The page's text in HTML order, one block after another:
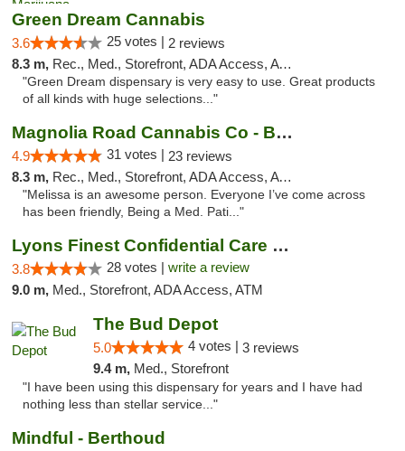
Green Dream Cannabis
3.6 25 votes | 2 reviews
8.3 m, Rec., Med., Storefront, ADA Access, ATM
"Green Dream dispensary is very easy to use. Great products
of all kinds with huge selections..."
Magnolia Road Cannabis Co - Boulder
4.9 31 votes | 23 reviews
8.3 m, Rec., Med., Storefront, ADA Access, ATM, Debit Card, Pickup
"Melissa is an awesome person. Everyone I’ve come across
has been friendly, Being a Med. Pati..."
Lyons Finest Confidential Care MMC
3.8 28 votes | write a review
9.0 m, Med., Storefront, ADA Access, ATM
The Bud Depot
5.0 4 votes | 3 reviews
9.4 m, Med., Storefront
"I have been using this dispensary for years and I have had
nothing less than stellar service..."
Mindful - Berthoud